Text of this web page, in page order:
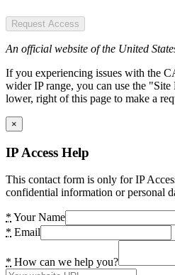
Request Access
An official website of the United
If you experiencing issues with the
wider IP range, you can use the
lower, right of this page to make a
×
IP Access Help
This contact form is only for IP
confidential information or personal
* Your Name
* Email
* How can we help you?